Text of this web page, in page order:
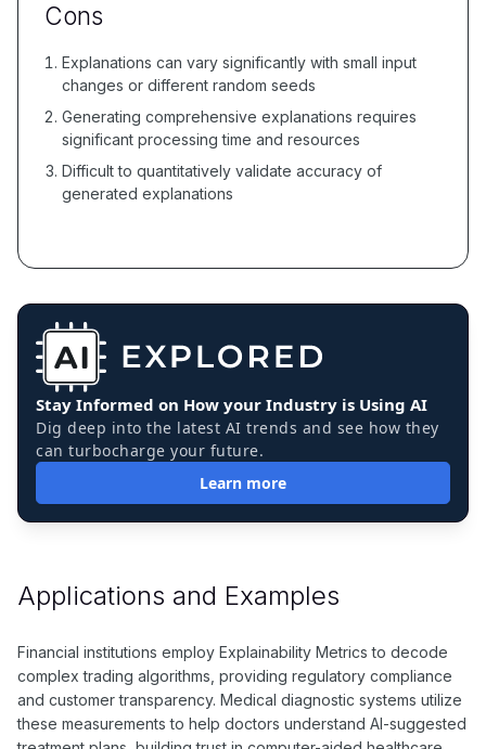
Cons
Explanations can vary significantly with small input
changes or different random seeds
Generating comprehensive explanations requires
significant processing time and resources
Difficult to quantitatively validate accuracy of
generated explanations
Stay Informed on How your Industry is Using AI
Dig deep into the latest AI trends and see how they
can turbocharge your future.
Learn more
Applications and Examples
Financial institutions employ Explainability Metrics to decode
complex trading algorithms, providing regulatory compliance
and customer transparency. Medical diagnostic systems utilize
these measurements to help doctors understand AI-suggested